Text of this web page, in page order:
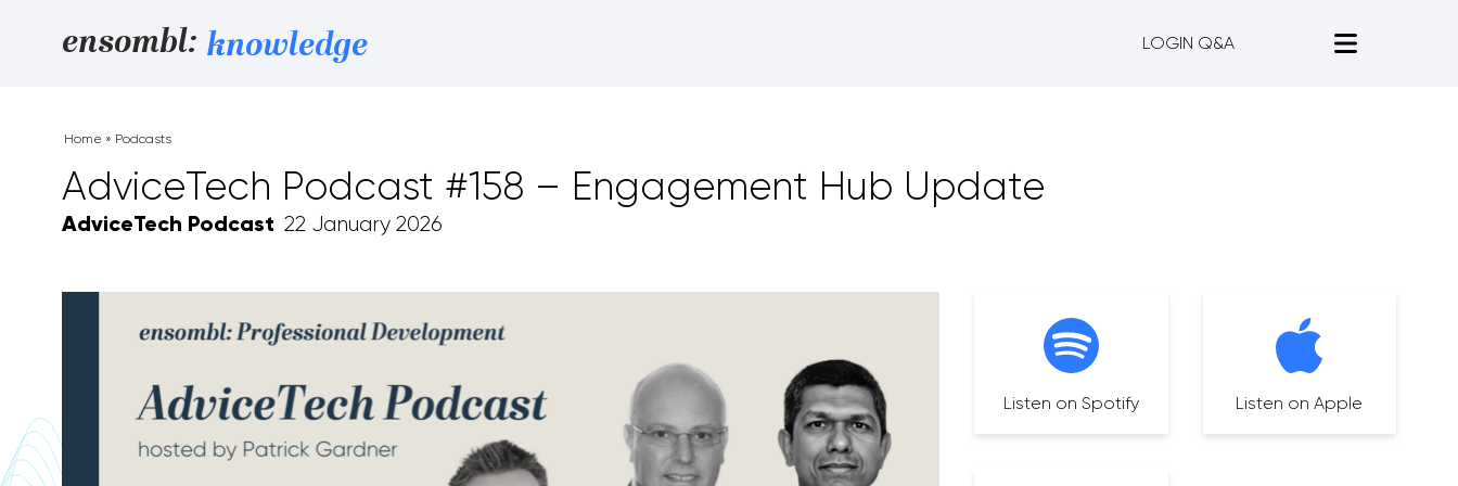
ensombl: knowledge LOGIN Q&A
Home » Podcasts
AdviceTech Podcast #158 – Engagement Hub Update
AdviceTech Podcast 22 January 2026
Listen on Spotify Listen on Apple